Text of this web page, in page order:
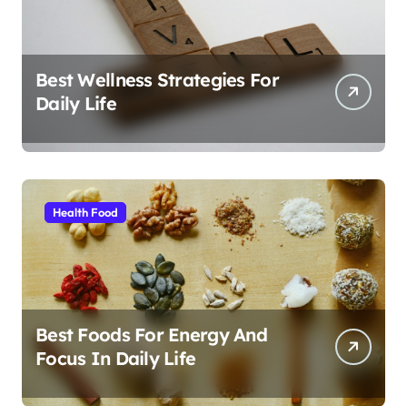
Best Wellness Strategies For
Daily Life
Health Food
Best Foods For Energy And
Focus In Daily Life